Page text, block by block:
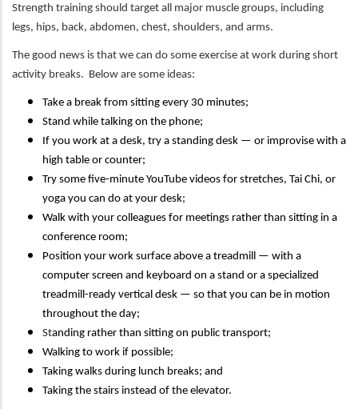
Strength training should target all major muscle groups, including
legs, hips, back, abdomen, chest, shoulders, and arms.
The good news is that we can do some exercise at work during short
activity breaks. Below are some ideas:
Take a break from sitting every 30 minutes;
Stand while talking on the phone;
If you work at a desk, try a standing desk — or improvise with a
high table or counter;
Try some five-minute YouTube videos for stretches, Tai Chi, or
yoga you can do at your desk;
Walk with your colleagues for meetings rather than sitting in a
conference room;
Position your work surface above a treadmill — with a
computer screen and keyboard on a stand or a specialized
treadmill-ready vertical desk — so that you can be in motion
throughout the day;
Standing rather than sitting on public transport;
Walking to work if possible;
Taking walks during lunch breaks; and
Taking the stairs instead of the elevator.